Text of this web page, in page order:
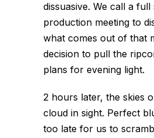
dissuasive. We call a full
production meeting to
what comes out of that
decision to pull the
plans for evening light.
2 hours later, the skies
cloud in sight. Perfect
too late for us to